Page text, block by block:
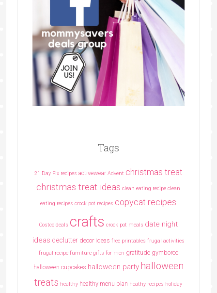
Tags
21 Day Fix recipes activewear Advent christmas treat
christmas treat ideas clean eating recipe clean
eating recipes crock pot recipes copycat recipes
Costco deals crafts crock pot meals date night
ideas declutter decor ideas free printables frugal activities
frugal recipe furniture gifts for men gratitude gymboree
halloween cupcakes halloween party halloween
treats healthy healthy menu plan heathy recipes holiday